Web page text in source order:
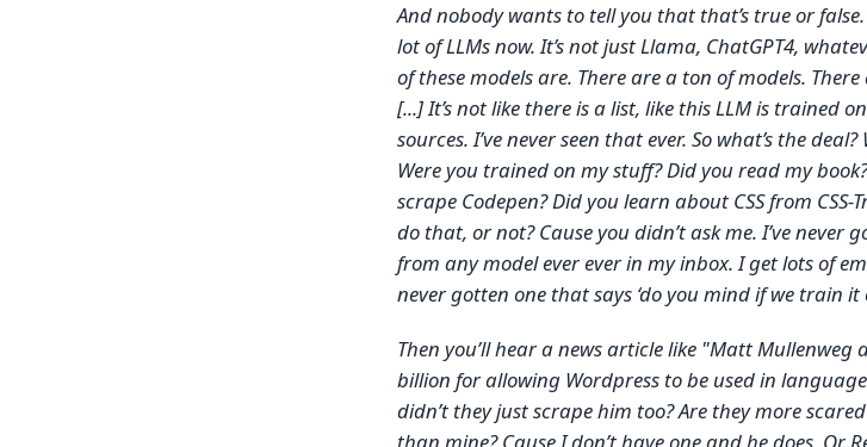
And nobody wants to tell you that that’s true or
lot of LLMs now. It’s not just Llama, ChatGPT4,
of these models are. There are a ton of models.
[...] It’s not like there is a list, like this LLM is trained
sources. I’ve never seen that ever. So what’s the deal?
Were you trained on my stuff? Did you read my
scrape Codepen? Did you learn about CSS from CSS-
do that, or not? Cause you didn’t ask me. I’ve never
from any model ever ever in my inbox. I get lots of
never gotten one that says ‘do you mind if we train it
Then you’ll hear a news article like "Matt Mullenweg
billion for allowing Wordpress to be used in
didn’t they just scrape him too? Are they more